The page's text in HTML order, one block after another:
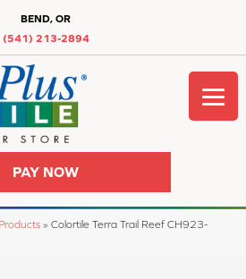
BEND, OR
(541) 213-2894
PAY NOW
Products » Colortile Terra Trail Reef CH923-